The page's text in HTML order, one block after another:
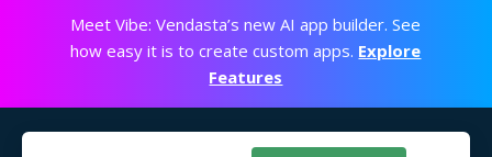
Meet Vibe: Vendasta’s new AI app builder. See
how easy it is to create custom apps. Explore
Features